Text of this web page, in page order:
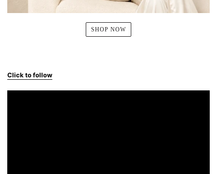
SHOP NOW
Click to follow